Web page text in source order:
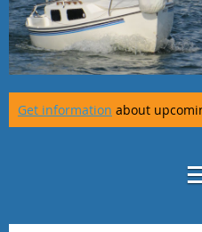
Get information about